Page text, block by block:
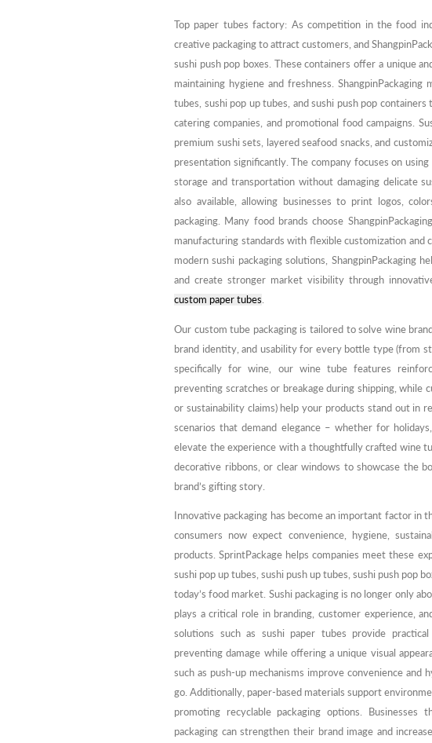
Top paper tubes factory: As competition in the food
creative packaging to attract customers, and
sushi push pop boxes. These containers offer a unique
maintaining hygiene and freshness.
tubes, sushi pop up tubes, and sushi push pop
catering companies, and promotional food campaigns.
premium sushi sets, layered seafood snacks, and
presentation significantly. The company focuses on
storage and transportation without damaging delicate
also available, allowing businesses to print logos,
packaging. Many food brands choose
manufacturing standards with flexible customization
modern sushi packaging solutions, ShangpinPackaging
and create stronger market visibility through
custom paper tubes.
Our custom tube packaging is tailored to solve wine
brand identity, and usability for every bottle type (from
specifically for wine, our wine tube features
preventing scratches or breakage during shipping, while
or sustainability claims) help your products stand out in
scenarios that demand elegance – whether for
elevate the experience with a thoughtfully crafted wine
decorative ribbons, or clear windows to showcase the
brand’s gifting story.
Innovative packaging has become an important factor in
consumers now expect convenience, hygiene,
products. SprintPackage helps companies meet these
sushi pop up tubes, sushi push up tubes, sushi push pop
today’s food market. Sushi packaging is no longer only
plays a critical role in branding, customer experience,
solutions such as sushi paper tubes provide
preventing damage while offering a unique visual
such as push-up mechanisms improve convenience and
go. Additionally, paper-based materials support
promoting recyclable packaging options.
packaging can strengthen their brand image and